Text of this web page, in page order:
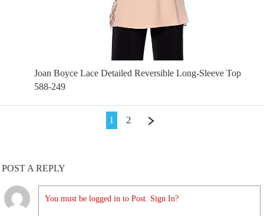
Joan Boyce Lace Detailed Reversible Long-Sleeve Top
588-249
1 2
POST A REPLY
You must be logged in to Post. Sign In?